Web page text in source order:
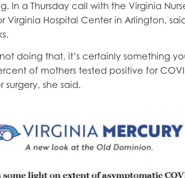
In a Thursday call with the Virginia
Virginia Hospital Center in Arlington,
doing that, it’s certainly something
of mothers tested positive for
she said.